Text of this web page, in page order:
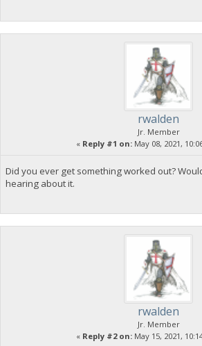
rwalden
Jr. Member
« Reply #1 on: May 08, 2021,
Did you ever get something worked out?
hearing about it.
rwalden
Jr. Member
« Reply #2 on: May 15, 2021,